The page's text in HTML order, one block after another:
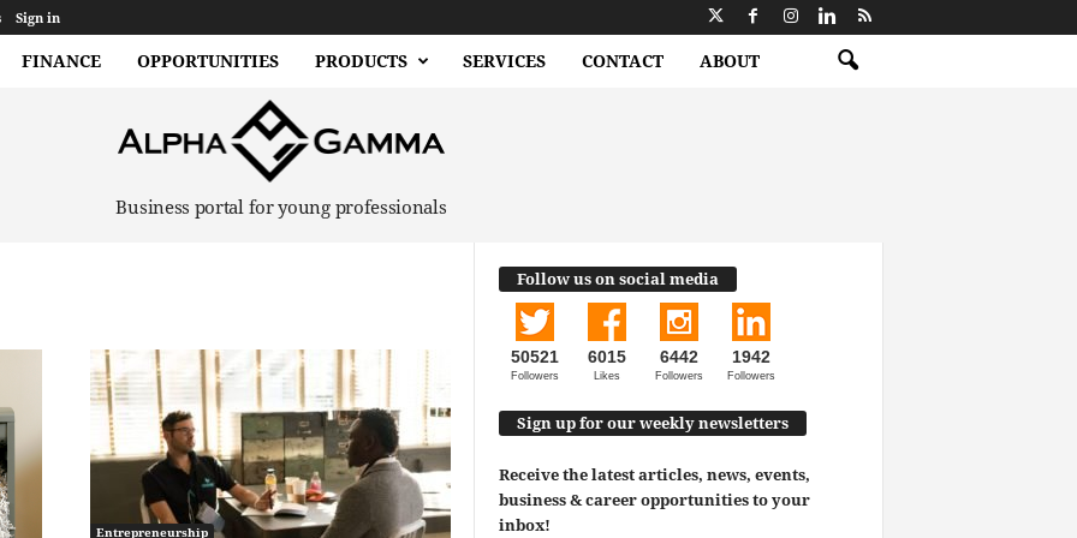
Sign in
FINANCE OPPORTUNITIES PRODUCTS SERVICES CONTACT ABOUT
Business portal for young professionals
Entrepreneurship
Follow us on social media
50521
Followers
6015
Likes
6442
Followers
1942
Followers
Sign up for our weekly newsletters
Receive the latest articles, news, events,
business & career opportunities to your
inbox!